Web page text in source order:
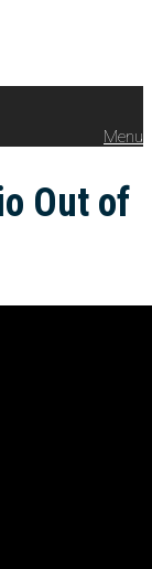
Menu
Out of